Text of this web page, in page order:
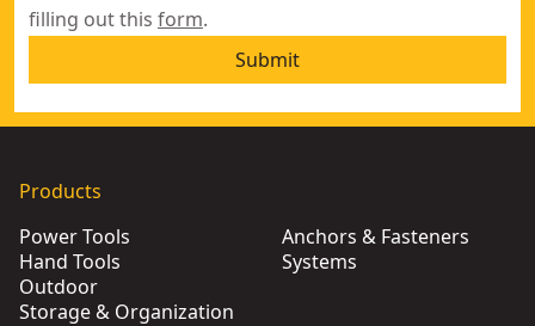
filling out this form.
Submit
Products
Power Tools
Hand Tools
Outdoor
Storage & Organization
Anchors & Fasteners
Systems